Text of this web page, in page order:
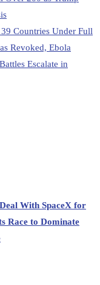
Countries Under Full
Revoked, Ebola
Escalate in
With SpaceX for
Race to Dominate